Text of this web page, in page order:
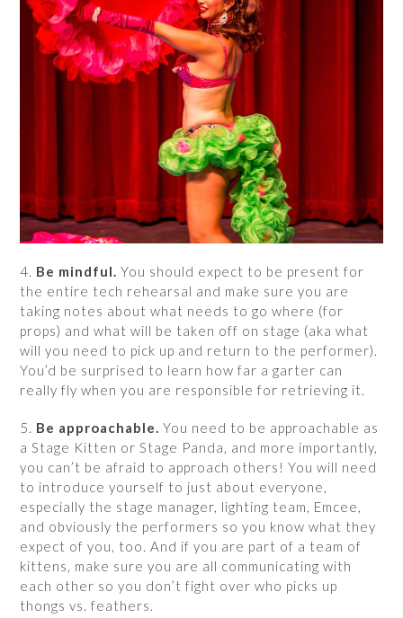
4. Be mindful. You should expect to be present for
the entire tech rehearsal and make sure you are
taking notes about what needs to go where (for
props) and what will be taken off on stage (aka what
will you need to pick up and return to the performer).
You’d be surprised to learn how far a garter can
really fly when you are responsible for retrieving it.
5. Be approachable. You need to be approachable as
a Stage Kitten or Stage Panda, and more importantly,
you can’t be afraid to approach others! You will need
to introduce yourself to just about everyone,
especially the stage manager, lighting team, Emcee,
and obviously the performers so you know what they
expect of you, too. And if you are part of a team of
kittens, make sure you are all communicating with
each other so you don’t fight over who picks up
thongs vs. feathers.